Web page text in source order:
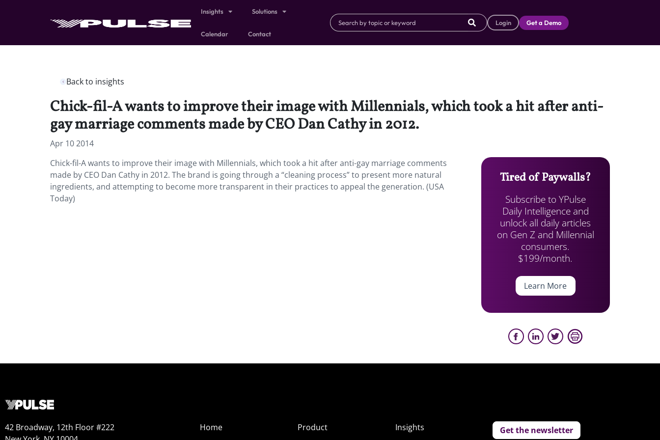
Insights Solutions
Calendar Contact
Login Get a Demo
Back to insights
Chick-fil-A wants to improve their image with Millennials, which took a hit after anti-
gay marriage comments made by CEO Dan Cathy in 2012.
Apr 10 2014
Chick-fil-A wants to improve their image with Millennials, which took a hit after anti-gay marriage comments
made by CEO Dan Cathy in 2012. The brand is going through a “cleaning process” to present more natural
ingredients, and attempting to become more transparent in their practices to appeal the generation. (USA
Today)
Tired of Paywalls?
Subscribe to YPulse
Daily Intelligence and
unlock all daily articles
on Gen Z and Millennial
consumers.
$199/month.
Learn More
42 Broadway, 12th Floor #222
Home
Product
Insights
Get the newsletter